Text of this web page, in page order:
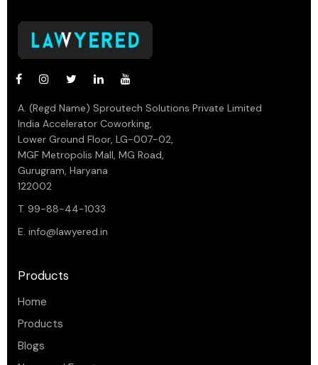
A. (Regd Name) Sproutech Solutions Private Limited
India Accelerator Coworking,
Lower Ground Floor, LG-007-02,
MGF Metropolis Mall, MG Road,
Gurugram, Haryana
122002
T. 99-88-44-1033
E. info@lawyered.in
Products
Home
Products
Blogs